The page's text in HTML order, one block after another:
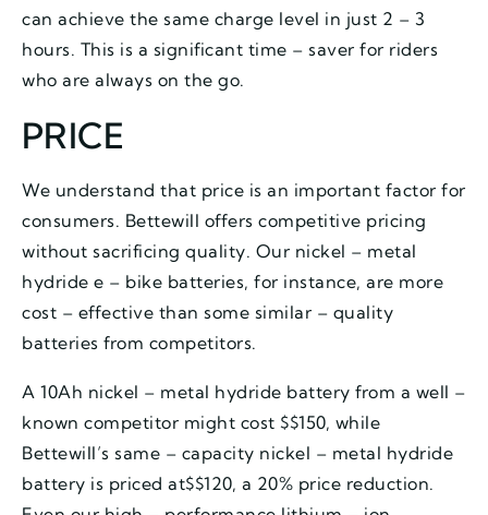
can achieve the same charge level in just 2 – 3
hours. This is a significant time – saver for riders
who are always on the go.
PRICE
We understand that price is an important factor for
consumers. Bettewill offers competitive pricing
without sacrificing quality. Our nickel – metal
hydride e – bike batteries, for instance, are more
cost – effective than some similar – quality
batteries from competitors.
A 10Ah nickel – metal hydride battery from a well –
known competitor might cost $$150, while
Bettewill’s same – capacity nickel – metal hydride
battery is priced at$$120, a 20% price reduction.